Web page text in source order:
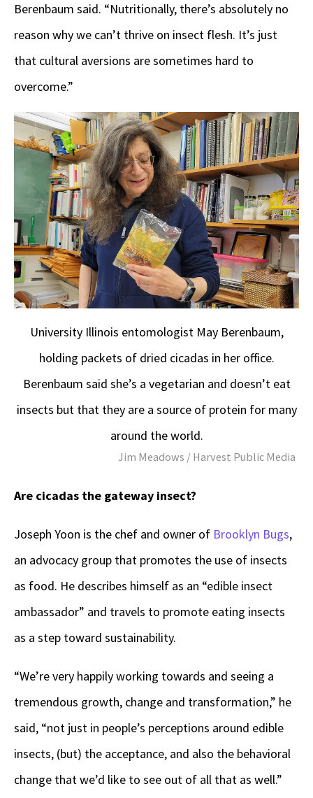
Berenbaum said. “Nutritionally, there’s absolutely no
reason why we can’t thrive on insect flesh. It’s just
that cultural aversions are sometimes hard to
overcome.”
University Illinois entomologist May Berenbaum,
holding packets of dried cicadas in her office.
Berenbaum said she’s a vegetarian and doesn’t eat
insects but that they are a source of protein for many
around the world.
Jim Meadows / Harvest Public Media
Are cicadas the gateway insect?
Joseph Yoon is the chef and owner of Brooklyn Bugs,
an advocacy group that promotes the use of insects
as food. He describes himself as an “edible insect
ambassador” and travels to promote eating insects
as a step toward sustainability.
“We’re very happily working towards and seeing a
tremendous growth, change and transformation,” he
said, “not just in people’s perceptions around edible
insects, (but) the acceptance, and also the behavioral
change that we’d like to see out of all that as well.”